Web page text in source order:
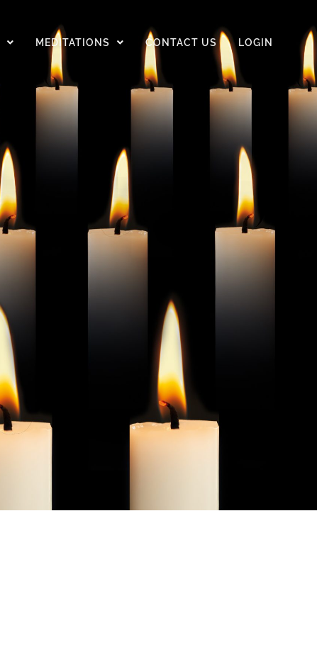
MEDITATIONS CONTACT US LOGIN